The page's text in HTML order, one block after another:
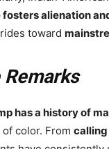
fosters alienation
toward
has a history of
color. From